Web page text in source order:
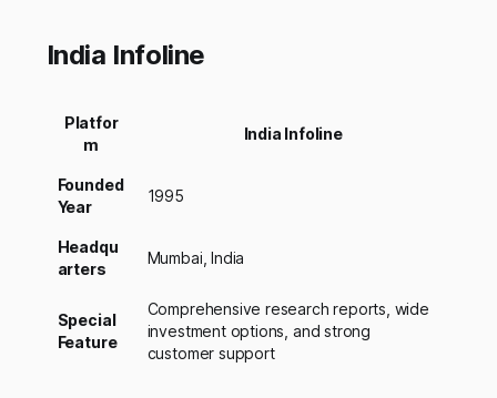
India Infoline
Platfor
m
India Infoline
Founded
Year
1995
Headqu
arters
Mumbai, India
Special
Feature
Comprehensive research reports, wide
investment options, and strong
customer support